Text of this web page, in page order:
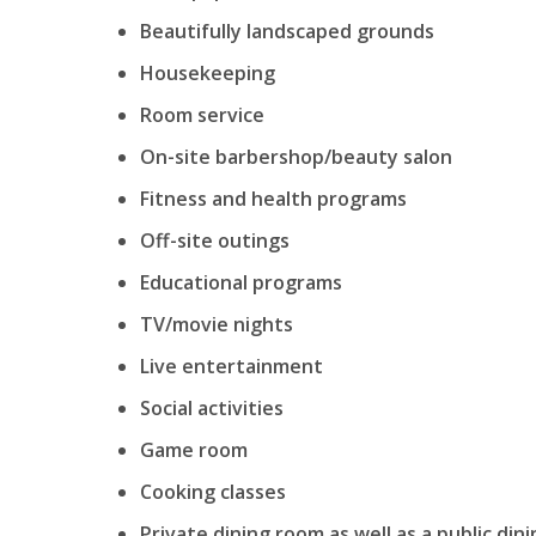
Beautifully landscaped grounds
Housekeeping
Room service
On-site barbershop/beauty salon
Fitness and health programs
Off-site outings
Educational programs
TV/movie nights
Live entertainment
Social activities
Game room
Cooking classes